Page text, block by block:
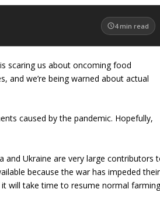
4 min read
scaring us about oncoming food
and we’re being warned about actual
caused by the pandemic. Hopefully,
and Ukraine are very large contributors
because the war has impeded their
will take time to resume normal